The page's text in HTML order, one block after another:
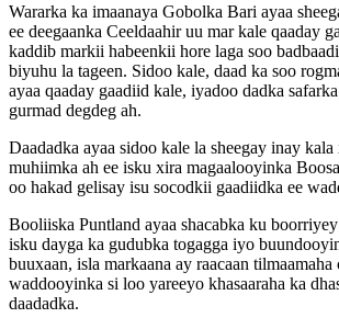
Wararka ka imaanaya Gobolka Bari ayaa
ee deegaanka Ceeldaahir uu mar kale qaaday
kaddib markii habeenkii hore laga soo
biyuhu la tageen. Sidoo kale, daad ka soo
ayaa qaaday gaadiid kale, iyadoo dadka
gurmad degdeg ah.
Daadadka ayaa sidoo kale la sheegay inay
muhiimka ah ee isku xira magaalooyinka
oo hakad gelisay isu socodkii gaadiidka ee
Booliiska Puntland ayaa shacabka ku
isku dayga ka gudubka togagga iyo
buuxaan, isla markaana ay raacaan
waddooyinka si loo yareeyo khasaaraha ka
daadadka.